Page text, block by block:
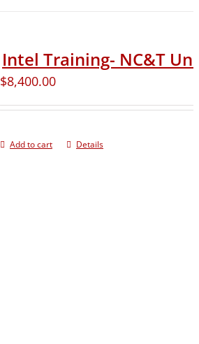
Intel Training- NC&T
$8,400.00
Add to cart Details